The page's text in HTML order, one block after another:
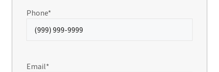
Phone*
Email*